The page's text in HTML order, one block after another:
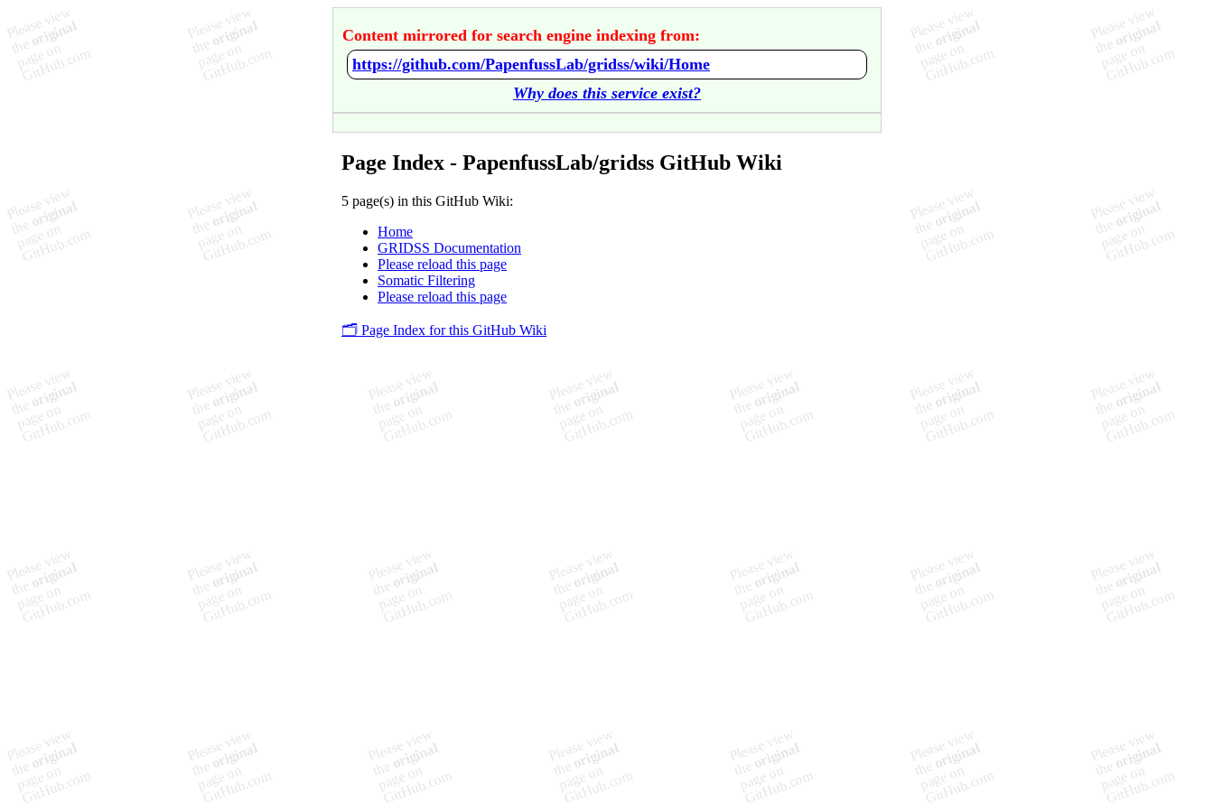
Content mirrored for search engine indexing from:
https://github.com/PapenfussLab/gridss/wiki/Home
Why does this service exist?
Page Index - PapenfussLab/gridss GitHub Wiki
5 page(s) in this GitHub Wiki:
Home
GRIDSS Documentation
Please reload this page
Somatic Filtering
Please reload this page
🗂️ Page Index for this GitHub Wiki